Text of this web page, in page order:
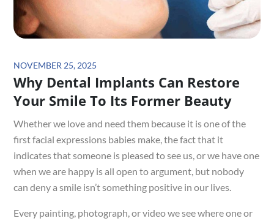
Posted
on
NOVEMBER 25, 2025
Why Dental Implants Can Restore
Your Smile To Its Former Beauty
Whether we love and need them because it is one of the
first facial expressions babies make, the fact that it
indicates that someone is pleased to see us, or we have one
when we are happy is all open to argument, but nobody
can deny a smile isn’t something positive in our lives.
Every painting, photograph, or video we see where one or